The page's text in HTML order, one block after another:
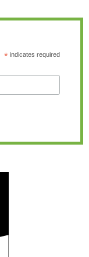
*indicates required